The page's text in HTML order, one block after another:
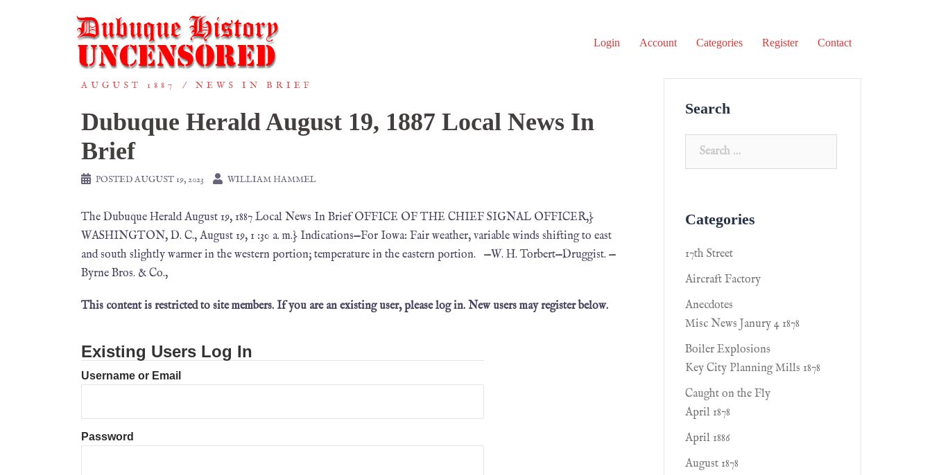
Login Account Categories Register Contact
AUGUST 1887 NEWS IN BRIEF
Dubuque Herald August 19, 1887 Local News In
Brief
POSTEDAUGUST 19, 2023 WILLIAM HAMMEL
The Dubuque Herald August 19, 1887 Local News In Brief OFFICE OF THE CHIEF SIGNAL OFFICER,}
WASHINGTON, D. C., August 19, 1 :30 a. m.} Indications—For Iowa: Fair weather, variable winds shifting to east
and south slightly warmer in the western portion; temperature in the eastern portion. —W. H. Torbert—Druggist. —
Byrne Bros. & Co.,
This content is restricted to site members. If you are an existing user, please log in. New users may register below.
Existing Users Log In
Username or Email
Password
Search
Categories
17th Street
Aircraft Factory
Anecdotes
Misc News Janury 4 1878
Boiler Explosions
Key City Planning Mills 1878
Caught on the Fly
April 1878
April 1886
August 1878